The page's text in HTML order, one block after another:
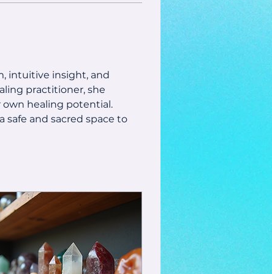
intuitive insight, and
practitioner, she
healing potential.
and sacred space to